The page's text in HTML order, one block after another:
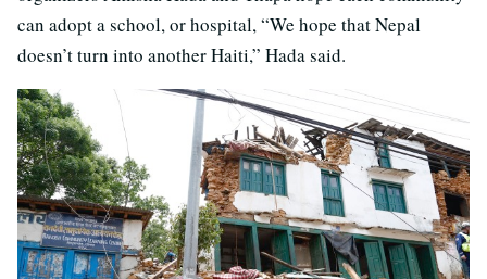
can adopt a school, or hospital, “We hope that Nepal
doesn’t turn into another Haiti,” Hada said.